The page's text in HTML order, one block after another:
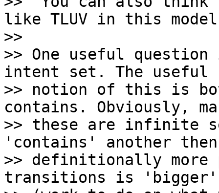
like TLUV in this
>>
>> One useful
intent set. The useful
>> notion of this is
contains. Obviously,
>> these are infinite
'contains' another
>> definitionally
transitions is 'bigger'